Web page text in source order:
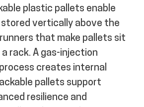
plastic pallets enable
vertically above the
that make pallets sit
rack. A gas-injection
creates internal
pallets support
resilience and